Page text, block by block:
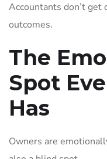
Accountants don’t get
outcomes.
The
Spot
Has
Owners are